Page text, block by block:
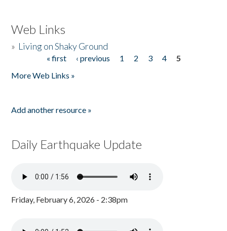
Web Links
» Living on Shaky Ground
« first ‹ previous 1 2 3 4
5
More Web Links »
Add another resource »
Daily Earthquake Update
Friday, February 6, 2026 - 2:38pm